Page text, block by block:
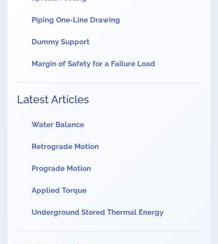
Piping One-Line Drawing
Dummy Support
Margin of Safety for a Failure Load
Latest Articles
Water Balance
Retrograde Motion
Prograde Motion
Applied Torque
Underground Stored Thermal Energy